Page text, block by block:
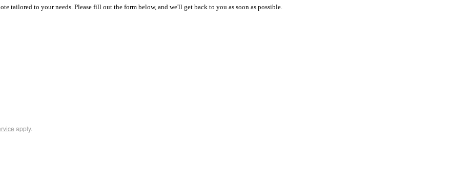
tailored to your needs. Please fill out the form below, and we'll get back to you as soon as possible.
apply.